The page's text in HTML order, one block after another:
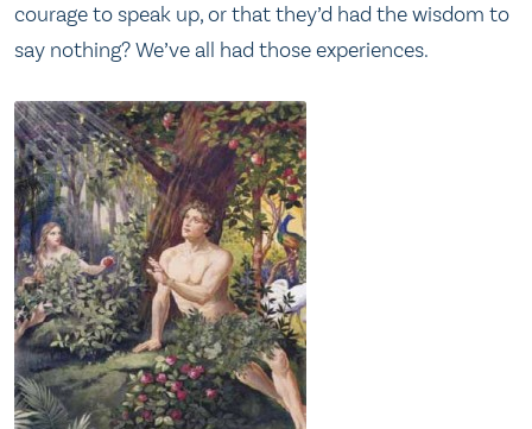
courage to speak up, or that they’d had the wisdom to
say nothing? We’ve all had those experiences.